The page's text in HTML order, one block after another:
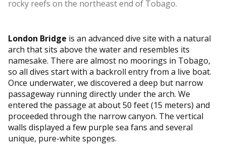
rocky reefs on the northeast end of Tobago.
London Bridge is an advanced dive site with a natural
arch that sits above the water and resembles its
namesake. There are almost no moorings in Tobago,
so all dives start with a backroll entry from a live boat.
Once underwater, we discovered a deep but narrow
passageway running directly under the arch. We
entered the passage at about 50 feet (15 meters) and
proceeded through the narrow canyon. The vertical
walls displayed a few purple sea fans and several
unique, pure-white sponges.